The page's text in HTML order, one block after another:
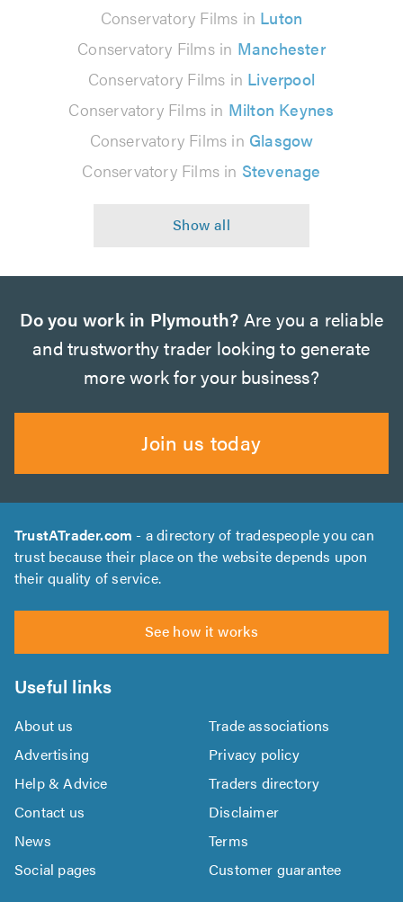
Conservatory Films in Luton
Conservatory Films in Manchester
Conservatory Films in Liverpool
Conservatory Films in Milton Keynes
Conservatory Films in Glasgow
Conservatory Films in Stevenage
Do you work in Plymouth? Are you a reliable
and trustworthy trader looking to generate
more work for your business?
Join us today
TrustATrader.com - a directory of tradespeople you can
trust because their place on the website depends upon
their quality of service.
See how it works
Useful links
About us
Trade associations
Advertising
Privacy policy
Help & Advice
Traders directory
Contact us
Disclaimer
News
Terms
Social pages
Customer guarantee